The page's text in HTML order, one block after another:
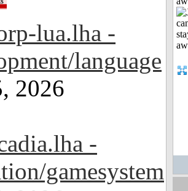
lua.lha -
language
2026
-
gamesystem